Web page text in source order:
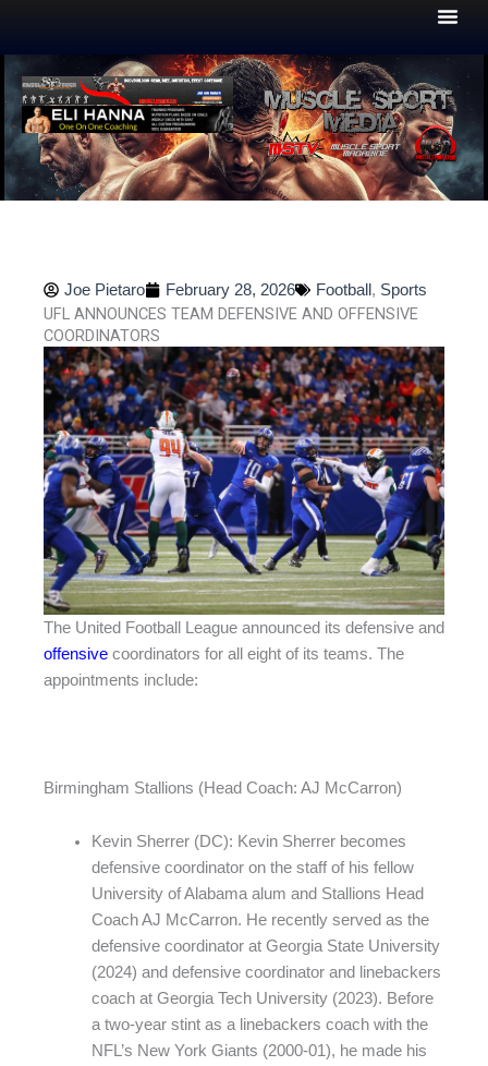
Joe Pietaro February 28, 2026 Football , Sports
UFL ANNOUNCES TEAM DEFENSIVE AND OFFENSIVE
COORDINATORS
The United Football League announced its defensive and
offensive coordinators for all eight of its teams. The
appointments include:
Birmingham Stallions (Head Coach: AJ McCarron)
Kevin Sherrer (DC): Kevin Sherrer becomes
defensive coordinator on the staff of his fellow
University of Alabama alum and Stallions Head
Coach AJ McCarron. He recently served as the
defensive coordinator at Georgia State University
(2024) and defensive coordinator and linebackers
coach at Georgia Tech University (2023). Before
a two-year stint as a linebackers coach with the
NFL’s New York Giants (2000-01), he made his